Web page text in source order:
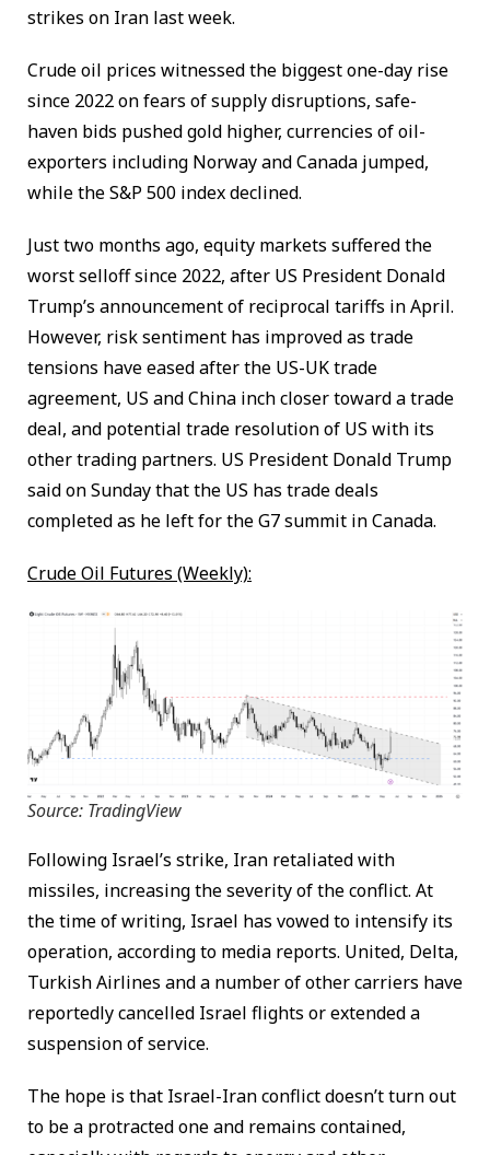
strikes on Iran last week.
Crude oil prices witnessed the biggest one-day rise
since 2022 on fears of supply disruptions, safe-
haven bids pushed gold higher, currencies of oil-
exporters including Norway and Canada jumped,
while the S&P 500 index declined.
Just two months ago, equity markets suffered the
worst selloff since 2022, after US President Donald
Trump’s announcement of reciprocal tariffs in April.
However, risk sentiment has improved as trade
tensions have eased after the US-UK trade
agreement, US and China inch closer toward a trade
deal, and potential trade resolution of US with its
other trading partners. US President Donald Trump
said on Sunday that the US has trade deals
completed as he left for the G7 summit in Canada.
Crude Oil Futures (Weekly):
Source: TradingView
Following Israel’s strike, Iran retaliated with
missiles, increasing the severity of the conflict. At
the time of writing, Israel has vowed to intensify its
operation, according to media reports. United, Delta,
Turkish Airlines and a number of other carriers have
reportedly cancelled Israel flights or extended a
suspension of service.
The hope is that Israel-Iran conflict doesn’t turn out
to be a protracted one and remains contained,